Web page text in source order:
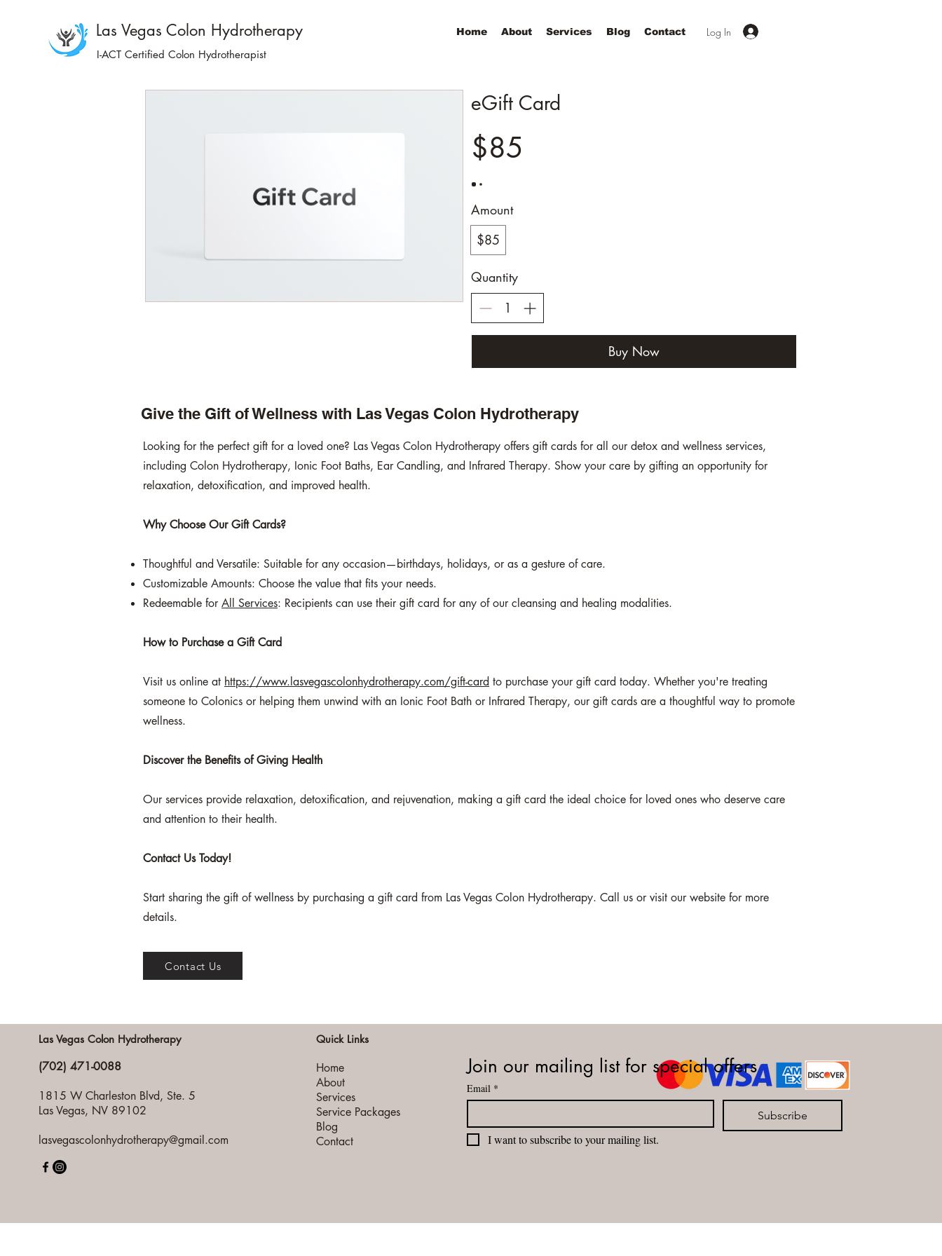
Las Vegas Colon Hydrotherapy
I-ACT Certified Colon Hydrotherapist
Home About Services Blog Contact Log In
eGift Card
$85
Amount
$85
Quantity
Buy Now
Give the Gift of Wellness with Las Vegas Colon Hydrotherapy
Looking for the perfect gift for a loved one? Las Vegas Colon Hydrotherapy offers gift cards for all our detox and wellness services,
including Colon Hydrotherapy, Ionic Foot Baths, Ear Candling, and Infrared Therapy. Show your care by gifting an opportunity for
relaxation, detoxification, and improved health.
Why Choose Our Gift Cards?
Thoughtful and Versatile: Suitable for any occasion—birthdays, holidays, or as a gesture of care.
Customizable Amounts: Choose the value that fits your needs.
Redeemable for All Services: Recipients can use their gift card for any of our cleansing and healing modalities.
How to Purchase a Gift Card
Visit us online at https://www.lasvegascolonhydrotherapy.com/gift-card to purchase your gift card today. Whether you're treating
someone to Colonics or helping them unwind with an Ionic Foot Bath or Infrared Therapy, our gift cards are a thoughtful way to promote
wellness.
Discover the Benefits of Giving Health
Our services provide relaxation, detoxification, and rejuvenation, making a gift card the ideal choice for loved ones who deserve care
and attention to their health.
Contact Us Today!
Start sharing the gift of wellness by purchasing a gift card from Las Vegas Colon Hydrotherapy. Call us or visit our website for more
details.
Contact Us
Las Vegas Colon Hydrotherapy
(702) 471-0088
1815 W Charleston Blvd, Ste. 5
Las Vegas, NV 89102
lasvegascolonhydrotherapy@gmail.com
Quick Links
Home
About
Services
Service Packages
Blog
Contact
Join our mailing list for special offers
Email *
Subscribe
I want to subscribe to your mailing list.